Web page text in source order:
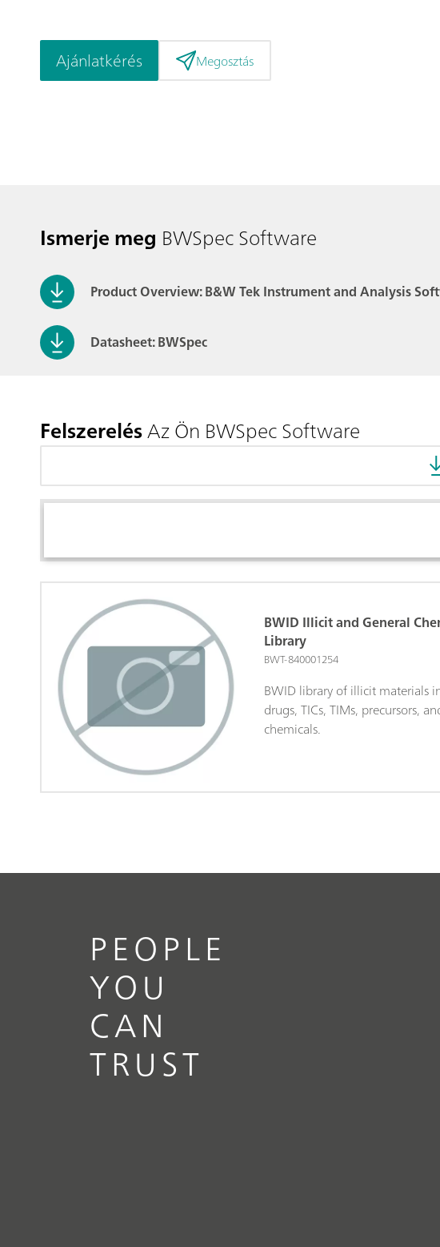
Ajánlatkérés Megosztás
Ismerje meg BWSpec Software
Product Overview: B&W Tek Instrument and Analysis
Datasheet: BWSpec
FelszerelésAz Ön BWSpec Software
BWID Illicit and General
Library
BWT-840001254
BWID library of illicit materials
drugs, TICs, TIMs, precursors,
chemicals.
PEOPLE
YOU
CAN
TRUST